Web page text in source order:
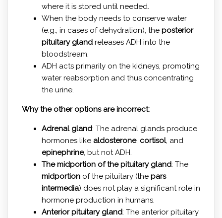
where it is stored until needed.
When the body needs to conserve water
(e.g., in cases of dehydration), the posterior
pituitary glandreleases ADH into the
bloodstream.
ADH acts primarily on the kidneys, promoting
water reabsorption and thus concentrating
the urine.
Why the other options are incorrect:
Adrenal gland: The adrenal glands produce
hormones like aldosterone, cortisol, and
epinephrine, but not ADH.
The midportion of the pituitary gland: The
midportionof the pituitary (the pars
intermedia) does not play a significant role in
hormone production in humans.
Anterior pituitary gland: The anterior pituitary